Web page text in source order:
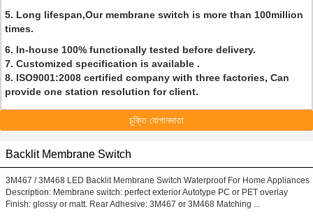
5. Long lifespan,Our membrane switch is more than 100million
times.
6. In-house 100% functionally tested before delivery.
7. Customized specification is available .
8. ISO9001:2008 certified company with three factories, Can
provide one station resolution for client.
চুক্তি যোগানদাতা
Backlit Membrane Switch
3M467 / 3M468 LED Backlit Membrane Switch Waterproof For Home Appliances
Description: Membrane switch: perfect exterior Autotype PC or PET overlay
Finish: glossy or matt. Rear Adhesive: 3M467 or 3M468 Matching ...